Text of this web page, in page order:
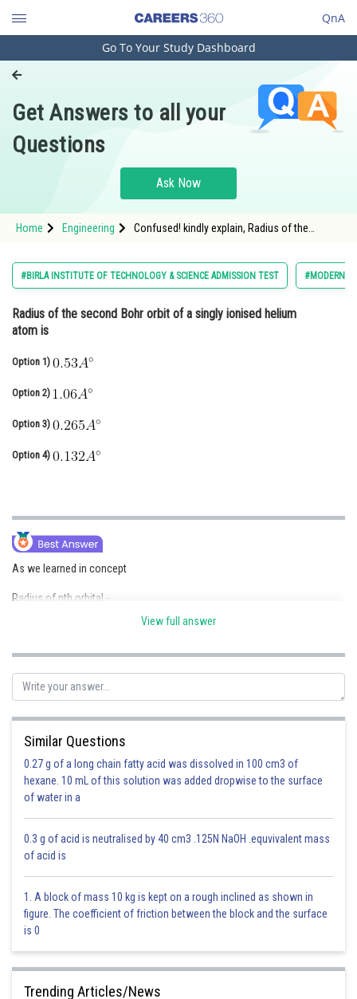
QnA
Engineering and Architecture
Pharmacy
Hospitality and Tourism
Study Abroad
Arts, Commerce & Sciences
Administration
Journalism
Finance & Accounts
Go To Your Study Dashboard
Get Answers to all your
Questions
Ask Now
Home Engineering
Confused! kindly explain, Radius of the
#BIRLA INSTITUTE OF TECHNOLOGY & SCIENCE ADMISSION TEST #MODERN
Radius of the second Bohr orbit of a singly ionised helium
atom is
Option 1)
Option 2)
Option 3)
Option 4)
As we learned in concept
Radius of nth orbital -
- wherein
n=2 and Z=2
Option 1)
View full answer
Similar Questions
0.27 g of a long chain fatty acid was dissolved in 100 cm3 of
hexane. 10 mL of this solution was added dropwise to the surface
of water in a
0.3 g of acid is neutralised by 40 cm3 .125N NaOH .equvivalent mass
of acid is
1. A block of mass 10 kg is kept on a rough inclined as shown in
figure. The coefficient of friction between the block and the surface
is 0
Trending Articles/News